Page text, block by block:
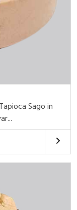
Sago in